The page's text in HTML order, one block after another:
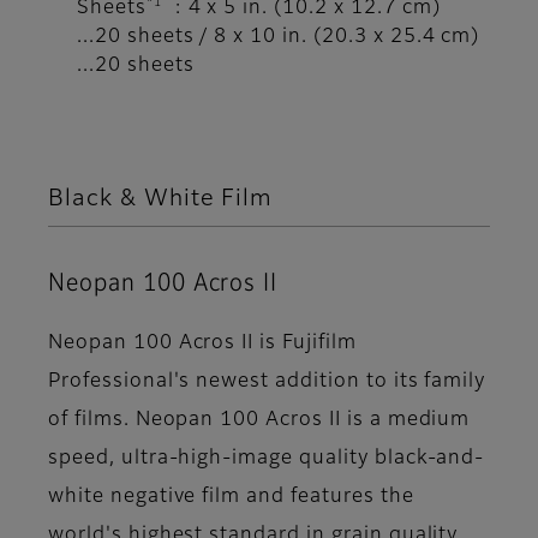
Sheets *1
: 4 x 5 in. (10.2 x 12.7 cm)
...20 sheets / 8 x 10 in. (20.3 x 25.4 cm)
...20 sheets
Black & White Film
Neopan 100 Acros II
Neopan 100 Acros II is Fujifilm
Professional's newest addition to its family
of films. Neopan 100 Acros II is a medium
speed, ultra-high-image quality black-and-
white negative film and features the